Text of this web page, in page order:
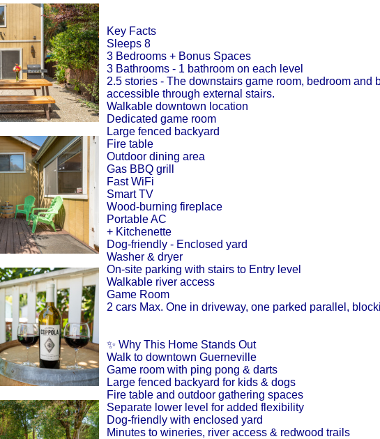
Key Facts
Sleeps 8
3 Bedrooms + Bonus Spaces
3 Bathrooms - 1 bathroom on each level
2.5 stories - The downstairs game room, bedroom and
accessible through external stairs.
Walkable downtown location
Dedicated game room
Large fenced backyard
Fire table
Outdoor dining area
Gas BBQ grill
Fast WiFi
Smart TV
Wood-burning fireplace
Portable AC
+ Kitchenette
Dog-friendly - Enclosed yard
Washer & dryer
On-site parking with stairs to Entry level
Walkable river access
Game Room
2 cars Max. One in driveway, one parked parallel,
✨ Why This Home Stands Out
Walk to downtown Guerneville
Game room with ping pong & darts
Large fenced backyard for kids & dogs
Fire table and outdoor gathering spaces
Separate lower level for added flexibility
Dog-friendly with enclosed yard
Minutes to wineries, river access & redwood trails